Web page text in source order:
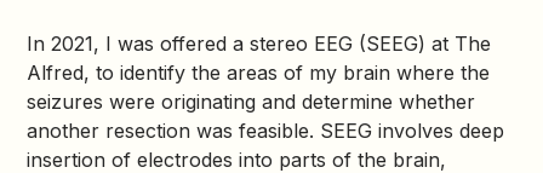
In 2021, I was offered a stereo EEG (SEEG) at The
Alfred, to identify the areas of my brain where the
seizures were originating and determine whether
another resection was feasible. SEEG involves deep
insertion of electrodes into parts of the brain,